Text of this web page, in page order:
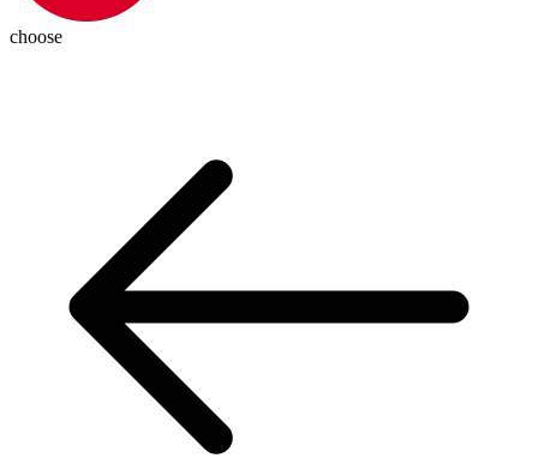
choose